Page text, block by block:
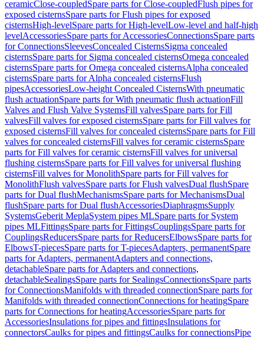
ceramicClose-coupledSpare parts for Close-coupledFlush pipes for
exposed cisternsSpare parts for Flush pipes for exposed
cisternsHigh-levelSpare parts for High-levelLow-level and half-high
levelAccessoriesSpare parts for AccessoriesConnectionsSpare parts
for ConnectionsSleevesConcealed CisternsSigma concealed
cisternsSpare parts for Sigma concealed cisternsOmega concealed
cisternsSpare parts for Omega concealed cisternsAlpha concealed
cisternsSpare parts for Alpha concealed cisternsFlush
pipesAccessoriesLow-height Concealed CisternsWith pneumatic
flush actuationSpare parts for With pneumatic flush actuationFill
Valves and Flush Valve SystemsFill valvesSpare parts for Fill
valvesFill valves for exposed cisternsSpare parts for Fill valves for
exposed cisternsFill valves for concealed cisternsSpare parts for Fill
valves for concealed cisternsFill valves for ceramic cisternsSpare
parts for Fill valves for ceramic cisternsFill valves for universal
flushing cisternsSpare parts for Fill valves for universal flushing
cisternsFill valves for MonolithSpare parts for Fill valves for
MonolithFlush valvesSpare parts for Flush valvesDual flushSpare
parts for Dual flushMechanismsSpare parts for MechanismsDual
flushSpare parts for Dual flushAccessoriesDiaphragmsSupply
SystemsGeberit MeplaSystem pipes MLSpare parts for System
pipes MLFittingsSpare parts for FittingsCouplingsSpare parts for
CouplingsReducersSpare parts for ReducersElbowsSpare parts for
ElbowsT-piecesSpare parts for T-piecesAdapters, permanentSpare
parts for Adapters, permanentAdapters and connections,
detachableSpare parts for Adapters and connections,
detachableSealingsSpare parts for SealingsConnectionsSpare parts
for ConnectionsManifolds with threaded connectionSpare parts for
Manifolds with threaded connectionConnections for heatingSpare
parts for Connections for heatingAccessoriesSpare parts for
AccessoriesInsulations for pipes and fittingsInsulations for
connectorsCaulks for pipes and fittingsCaulks for connectionsPipe